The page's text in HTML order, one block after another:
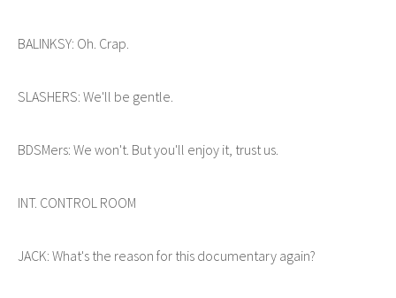
BALINKSY: Oh. Crap.
SLASHERS: We'll be gentle.
BDSMers: We won't. But you'll enjoy it, trust us.
INT. CONTROL ROOM
JACK: What's the reason for this documentary again?